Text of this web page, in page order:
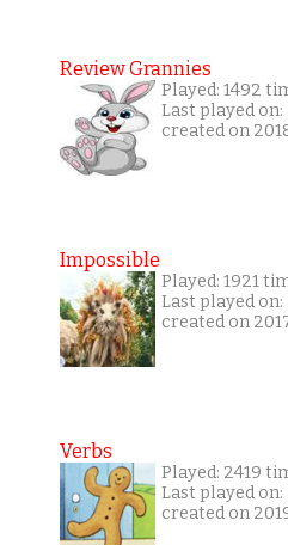
Review Grannies
Played: 1492
Last played
created on
Impossible
Played: 1921
Last played
created on
Verbs
Played: 2419
Last played
created on